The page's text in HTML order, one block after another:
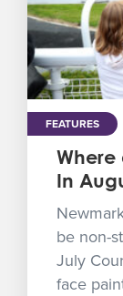
FEATURES
Where
In
be non-
July
face